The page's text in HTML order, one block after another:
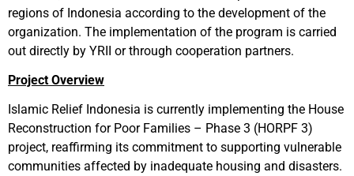
regions of Indonesia according to the development of the
organization. The implementation of the program is carried
out directly by YRII or through cooperation partners.
Project Overview
Islamic Relief Indonesia is currently implementing the House
Reconstruction for Poor Families – Phase 3 (HORPF 3)
project, reaffirming its commitment to supporting vulnerable
communities affected by inadequate housing and disasters.